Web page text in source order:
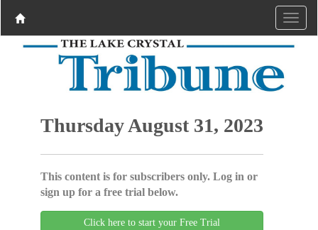
Thursday August 31, 2023
This content is for subscribers only. Log in or
sign up for a free trial below.
Click here to start your Free Trial